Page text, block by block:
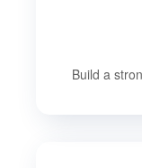
Build a